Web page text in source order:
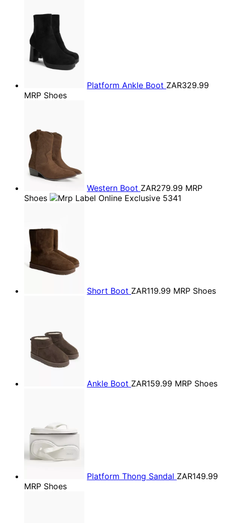
Platform Ankle Boot ZAR329.99
MRP Shoes
Western Boot ZAR279.99 MRP
Shoes
Short Boot ZAR119.99 MRP Shoes
Ankle Boot ZAR159.99 MRP Shoes
Platform Thong Sandal ZAR149.99
MRP Shoes